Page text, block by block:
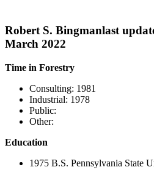
Robert S. Bingmanlast
March 2022
Time in Forestry
Consulting: 1981
Industrial: 1978
Public:
Other:
Education
1975 B.S. Pennsylvania State